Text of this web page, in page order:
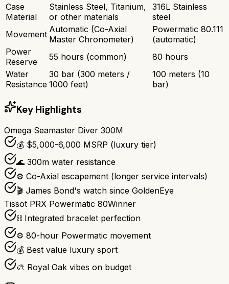
Case
Material
Stainless Steel, Titanium,
or other materials
316L Stainless
steel
Movement Automatic (Co-Axial
Master Chronometer)
Powermatic 80.111
(automatic)
Power
Reserve
55 hours (common)
80 hours
Water
Resistance
30 bar (300 meters /
1000 feet)
100 meters (10
bar)
Key Highlights
Omega Seamaster Diver 300M
💰 $5,000-6,000 MSRP (luxury tier)
🌊 300m water resistance
⚙️ Co-Axial escapement (longer service intervals)
🎬 James Bond's watch since GoldenEye
Tissot PRX Powermatic 80Winner
⛓️ Integrated bracelet perfection
⚙️ 80-hour Powermatic movement
💰 Best value luxury sport
🎨 Royal Oak vibes on budget